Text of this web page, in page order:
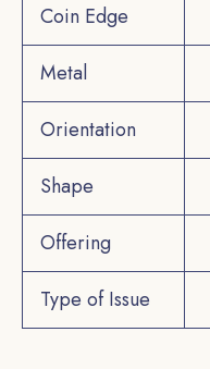
Coin Edge
Metal
Orientation
Shape
Offering
Type of Issue